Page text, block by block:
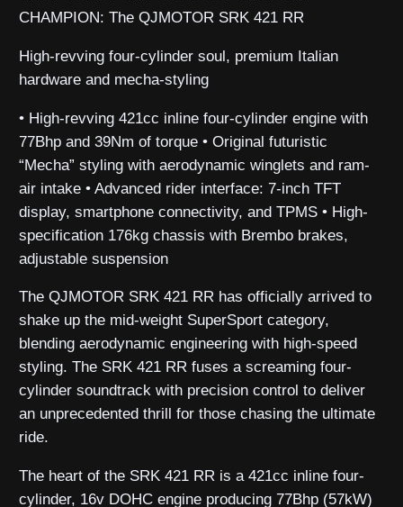
CHAMPION: The QJMOTOR SRK 421 RR
High-revving four-cylinder soul, premium Italian
hardware and mecha-styling
• High-revving 421cc inline four-cylinder engine with
77Bhp and 39Nm of torque • Original futuristic
“Mecha” styling with aerodynamic winglets and ram-
air intake • Advanced rider interface: 7-inch TFT
display, smartphone connectivity, and TPMS • High-
specification 176kg chassis with Brembo brakes,
adjustable suspension
The QJMOTOR SRK 421 RR has officially arrived to
shake up the mid-weight SuperSport category,
blending aerodynamic engineering with high-speed
styling. The SRK 421 RR fuses a screaming four-
cylinder soundtrack with precision control to deliver
an unprecedented thrill for those chasing the ultimate
ride.
The heart of the SRK 421 RR is a 421cc inline four-
cylinder, 16v DOHC engine producing 77Bhp (57kW)